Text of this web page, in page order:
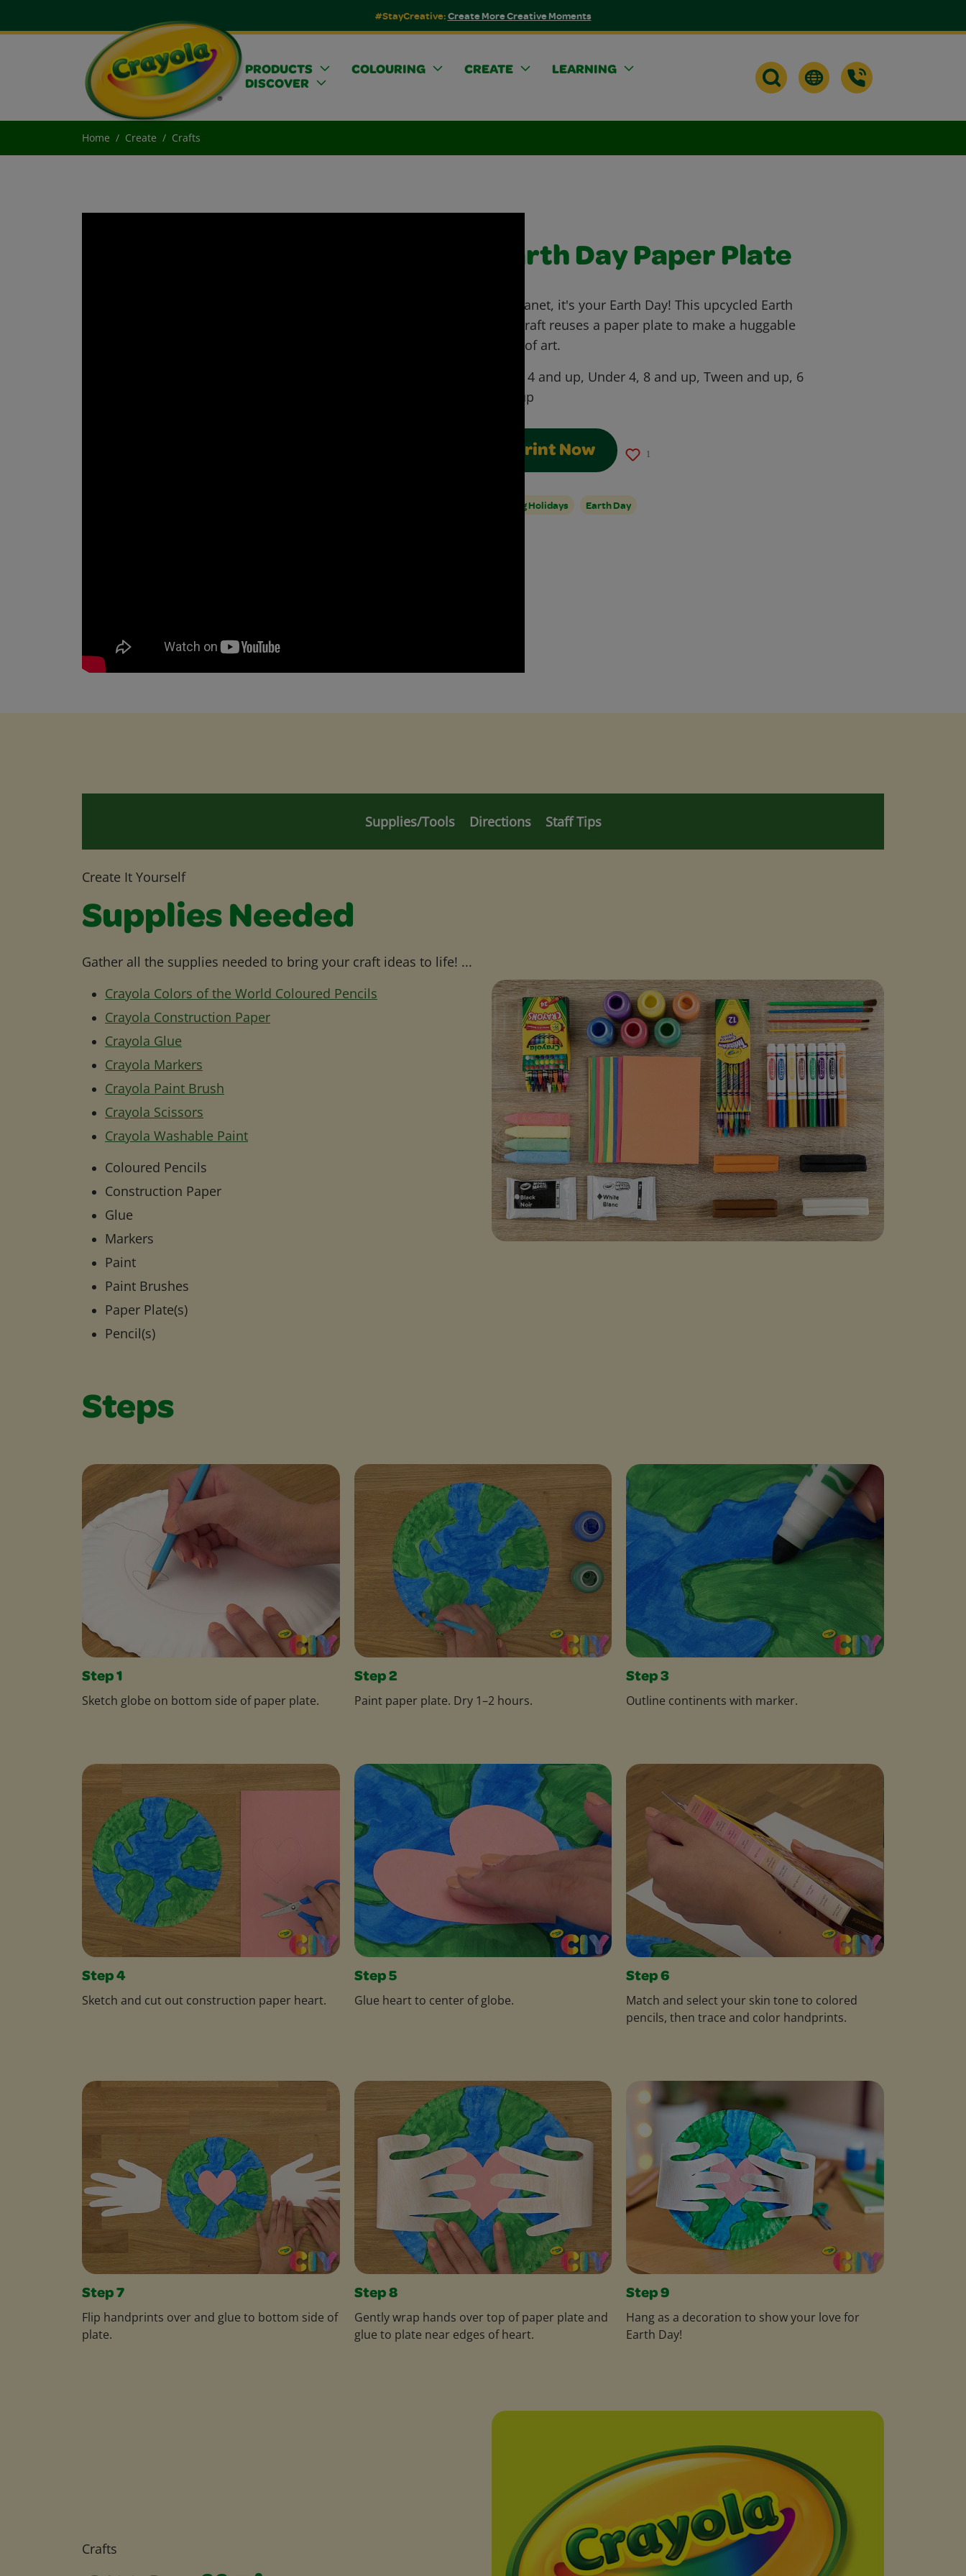
#StayCreative:Create More Creative Moments
PRODUCTS COLOURING CREATE
LEARNING
DISCOVER
Home Create Crafts
Earth Day Paper Plate
Go planet, it's your Earth Day! This upcycled Earth
Day craft reuses a paper plate to make a huggable
work of art.
4 and up, Under 4, 8 and up, Tween and up, 6
and up
Print Now 1
Spring Holidays Earth Day
Supplies/Tools Directions Staff Tips
Create It Yourself
Supplies Needed
Gather all the supplies needed to bring your craft ideas to life! ...
Crayola Colors of the World Coloured Pencils
Crayola Construction Paper
Crayola Glue
Crayola Markers
Crayola Paint Brush
Crayola Scissors
Crayola Washable Paint
Coloured Pencils
Construction Paper
Glue
Markers
Paint
Paint Brushes
Paper Plate(s)
Pencil(s)
Steps
Step 1
Sketch globe on bottom side of paper plate.
Step 2
Paint paper plate. Dry 1–2 hours.
Step 3
Outline continents with marker.
Step 4
Sketch and cut out construction paper heart.
Step 5
Glue heart to center of globe.
Step 6
Match and select your skin tone to colored
pencils, then trace and color handprints.
Step 7
Flip handprints over and glue to bottom side of
plate.
Step 8
Gently wrap hands over top of paper plate and
glue to plate near edges of heart.
Step 9
Hang as a decoration to show your love for
Earth Day!
Crafts